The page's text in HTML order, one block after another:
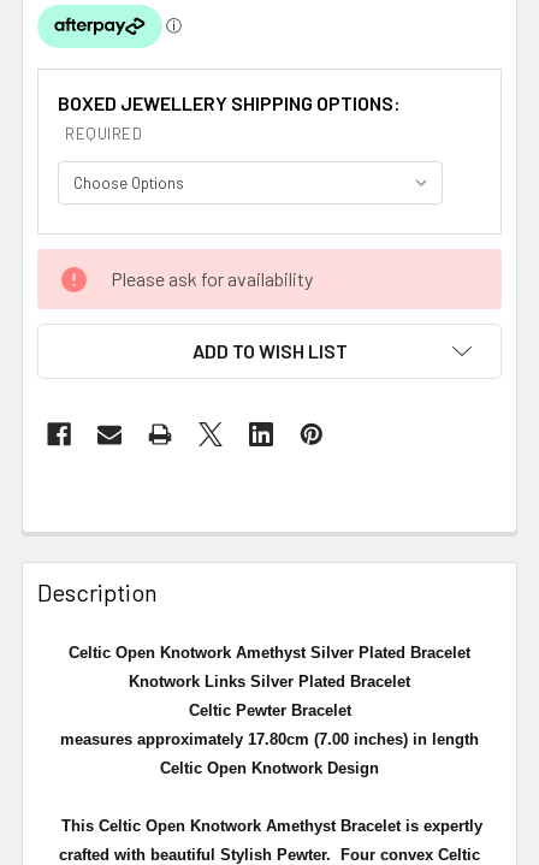
BOXED JEWELLERY SHIPPING OPTIONS:
REQUIRED
CURRENT
STOCK:
Please ask for availability
ADD TO WISH LIST
Description
Celtic Open Knotwork Amethyst Silver Plated Bracelet
Knotwork Links Silver Plated Bracelet
Celtic Pewter Bracelet
measures approximately 17.80cm (7.00 inches) in length
Celtic Open Knotwork Design
This Celtic Open Knotwork Amethyst Bracelet is expertly
crafted with beautiful Stylish Pewter.
Four convex Celtic